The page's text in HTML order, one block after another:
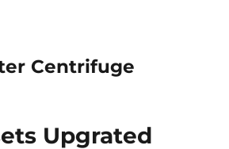
Centrifuge
Upgrated